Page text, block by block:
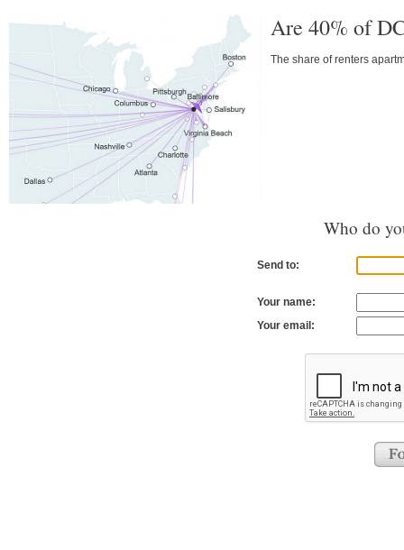
Are 40% of
The share of renters
Who do
Send to:
Your name:
Your email: